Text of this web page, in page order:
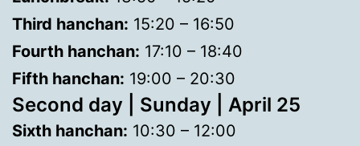
Third hanchan: 15:20 – 16:50
Fourth hanchan: 17:10 – 18:40
Fifth hanchan: 19:00 – 20:30
Second day | Sunday | April 25
Sixth hanchan: 10:30 – 12:00